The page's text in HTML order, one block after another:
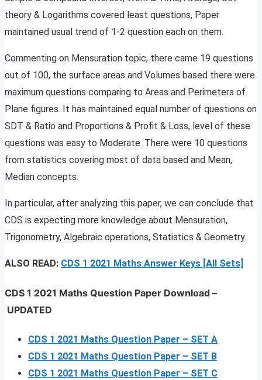
theory & Logarithms covered least questions, Paper
maintained usual trend of 1-2 question each on them.
Commenting on Mensuration topic, there came 19 questions
out of 100, the surface areas and Volumes based there were
maximum questions comparing to Areas and Perimeters of
Plane figures. It has maintained equal number of questions on
SDT & Ratio and Proportions & Profit & Loss, level of these
questions was easy to Moderate. There were 10 questions
from statistics covering most of data based and Mean,
Median concepts.
In particular, after analyzing this paper, we can conclude that
CDS is expecting more knowledge about Mensuration,
Trigonometry, Algebraic operations, Statistics & Geometry.
ALSO READ: CDS 1 2021 Maths Answer Keys [All Sets]
CDS 1 2021 Maths Question Paper Download –
UPDATED
CDS 1 2021 Maths Question Paper – SET A
CDS 1 2021 Maths Question Paper – SET B
CDS 1 2021 Maths Question Paper – SET C